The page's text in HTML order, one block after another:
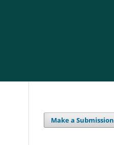
Make a Submission